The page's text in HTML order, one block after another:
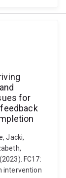
for
Jacki,
FC17:
intervention